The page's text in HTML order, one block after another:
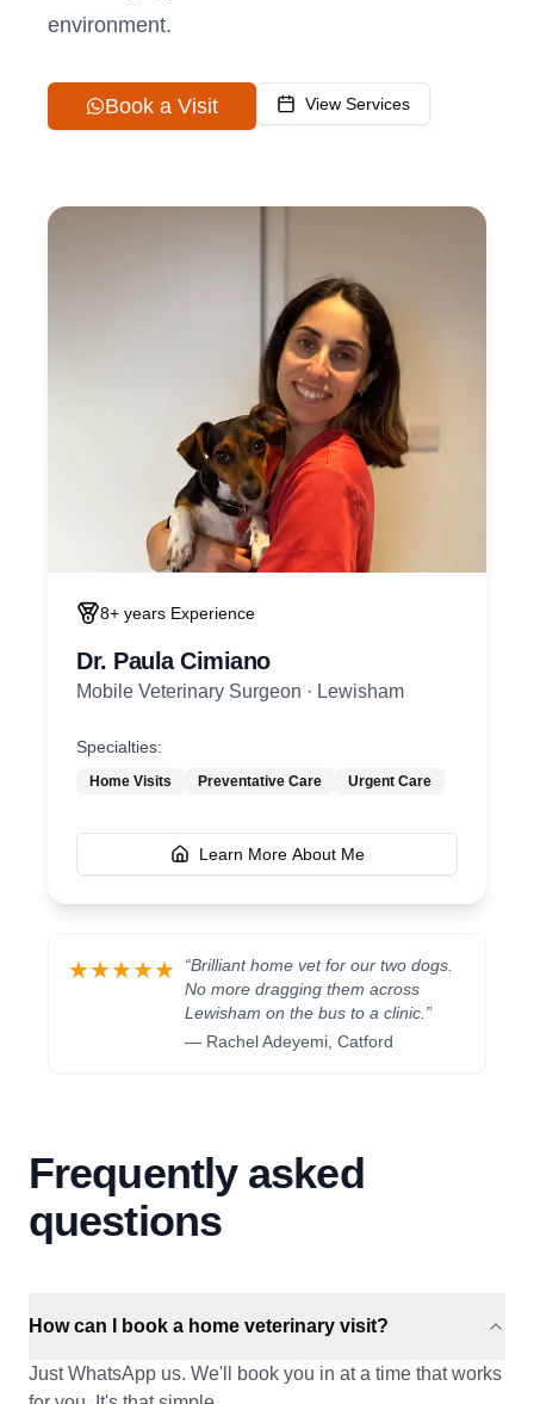
environment.
Book a Visit View Services
8+ years Experience
Dr. Paula Cimiano
Mobile Veterinary Surgeon · Lewisham
Specialties:
Home Visits Preventative Care Urgent Care
Learn More About Me
★★★★★ “Brilliant home vet for our two dogs.
No more dragging them across
Lewisham on the bus to a clinic. ”
— Rachel Adeyemi Catford
Frequently asked
questions
How can I book a home veterinary visit?
Just WhatsApp us. We'll book you in at a time that works